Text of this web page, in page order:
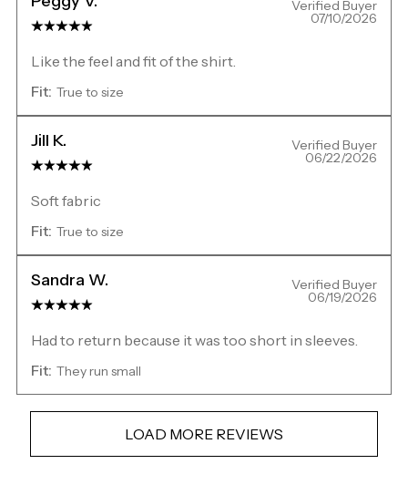
Verified Buyer
07/10/2026
Like the feel and fit of the shirt.
Fit: True to size
Jill K. Verified Buyer
06/22/2026
Soft fabric
Fit: True to size
Sandra W. Verified Buyer
06/19/2026
Had to return because it was too short in sleeves.
Fit: They run small
LOAD MORE REVIEWS